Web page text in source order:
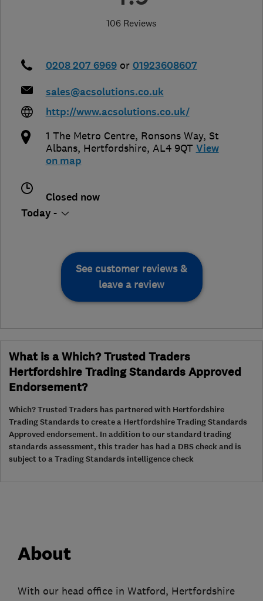
106 Reviews
0208 207 6969 or 01923608607
sales@acsolutions.co.uk
http://www.acsolutions.co.uk/
1 The Metro Centre, Ronsons Way, St
Albans, Hertfordshire, AL4 9QT View
on map
Closed now
Today -
See customer reviews &
leave a review
What is a Which? Trusted Traders
Hertfordshire Trading Standards Approved
Endorsement?
Which? Trusted Traders has partnered with Hertfordshire
Trading Standards to create a Hertfordshire Trading Standards
Approved endorsement. In addition to our standard trading
standards assessment, this trader has had a DBS check and is
subject to a Trading Standards intelligence check
About
With our head office in Watford, Hertfordshire